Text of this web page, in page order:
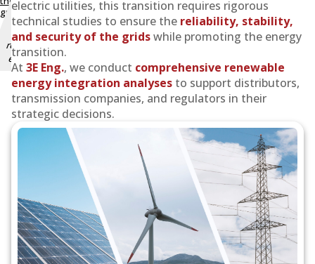
grid
with the
integration
of
renewable
energy
Integration
of
renewable
energy
into
the
grid
electric utilities, this transition requires rigorous
technical studies to ensure the reliability, stability,
and security of the gridswhile promoting the energy
transition.
At 3E Eng., we conduct comprehensive renewable
energy integration analyses to support distributors,
transmission companies, and regulators in their
strategic decisions.